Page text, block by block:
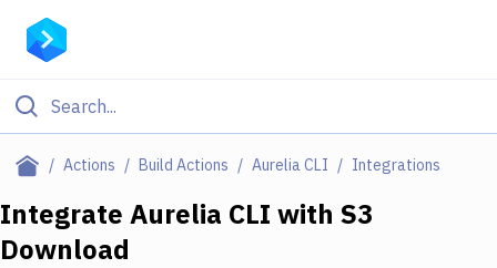
Actions Build Actions Aurelia CLI Integrations
Filter By Category
Deploy to Server
Integrate Aurelia CLI with S3
Download